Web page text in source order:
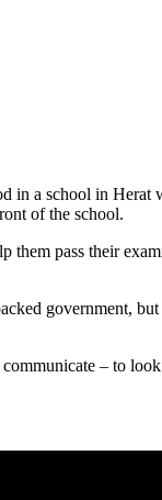
in a school in
of the school.
pass their
government,
– to look